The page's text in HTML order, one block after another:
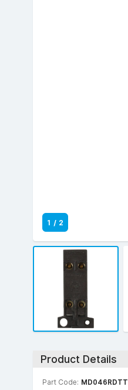
1 / 2
Product Details
Part Code: MD046RDTT